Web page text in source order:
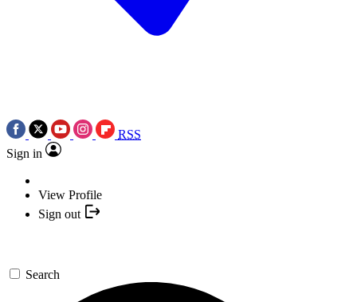
RSS
Sign in
View Profile
Sign out
Search